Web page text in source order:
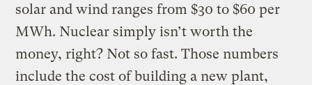
solar and wind ranges from $30 to $60 per
MWh. Nuclear simply isn’t worth the
money, right? Not so fast. Those numbers
include the cost of building a new plant,